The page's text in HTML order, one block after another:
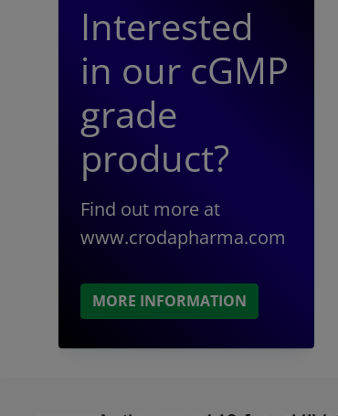
Interested
in our cGMP
grade
product?
Find out more at
www.crodapharma.com
MORE INFORMATION